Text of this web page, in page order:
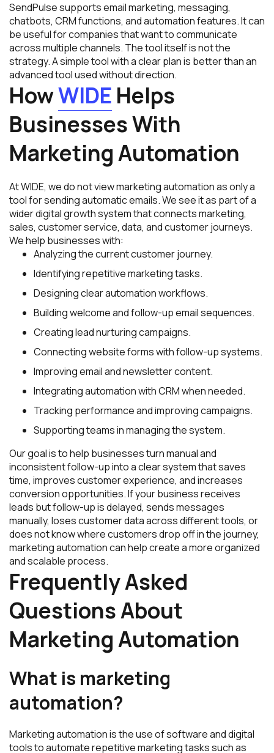
SendPulse supports email marketing, messaging,
chatbots, CRM functions, and automation features. It can
be useful for companies that want to communicate
across multiple channels. The tool itself is not the
strategy. A simple tool with a clear plan is better than an
advanced tool used without direction.
HowWIDE Helps
Businesses With
Marketing Automation
At WIDE, we do not view marketing automation as only a
tool for sending automatic emails. We see it as part of a
wider digital growth system that connects marketing,
sales, customer service, data, and customer journeys.
We help businesses with:
Analyzing the current customer journey.
Identifying repetitive marketing tasks.
Designing clear automation workflows.
Building welcome and follow-up email sequences.
Creating lead nurturing campaigns.
Connecting website forms with follow-up systems.
Improving email and newsletter content.
Integrating automation with CRM when needed.
Tracking performance and improving campaigns.
Supporting teams in managing the system.
Our goal is to help businesses turn manual and
inconsistent follow-up into a clear system that saves
time, improves customer experience, and increases
conversion opportunities. If your business receives
leads but follow-up is delayed, sends messages
manually, loses customer data across different tools, or
does not know where customers drop off in the journey,
marketing automation can help create a more organized
and scalable process.
Frequently Asked
Questions About
Marketing Automation
What is marketing
automation?
Marketing automation is the use of software and digital
tools to automate repetitive marketing tasks such as